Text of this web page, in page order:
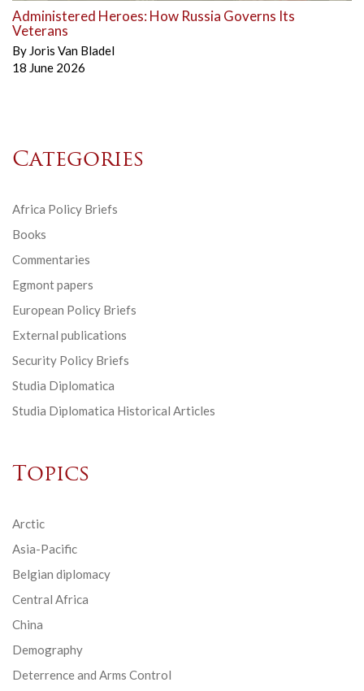
Administered Heroes: How Russia Governs Its
Veterans
By Joris Van Bladel
18 June 2026
Categories
Africa Policy Briefs
Books
Commentaries
Egmont papers
European Policy Briefs
External publications
Security Policy Briefs
Studia Diplomatica
Studia Diplomatica Historical Articles
Topics
Arctic
Asia-Pacific
Belgian diplomacy
Central Africa
China
Demography
Deterrence and Arms Control